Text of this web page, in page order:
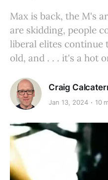
Max is back, the M's
are skidding, people
liberal elites continue
old, and . . . it's a hot
Craig
Jan 13, 2024 10